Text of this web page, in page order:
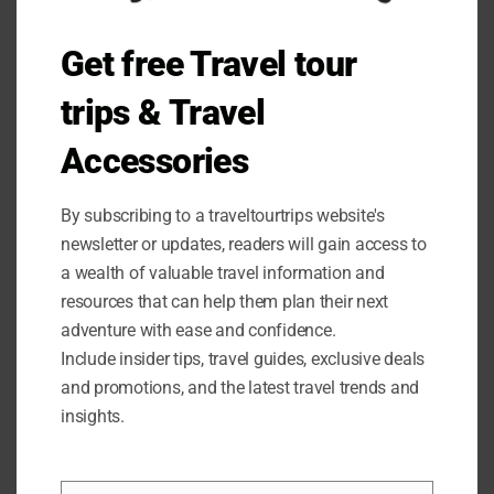
Customer Satisfaction Guaranteed
At HIKEMAN, we stand behind the quality of our products
and want to ensure that you are completely satisfied with
your purchase. That’s why we offer a 365-day service
guarantee on our tarp poles. If you are not completely
happy with your poles or if you encounter any issues,
simply contact us, and we will provide you with a
satisfactory solution within 24 hours. Your satisfaction is
Get free Travel tour
trips & Travel
Accessories
By subscribing to a traveltourtrips website's
newsletter or updates, readers will gain access to
a wealth of valuable travel information and
resources that can help them plan their next
adventure with ease and confidence.
Include insider tips, travel guides, exclusive deals
and promotions, and the latest travel trends and
insights.